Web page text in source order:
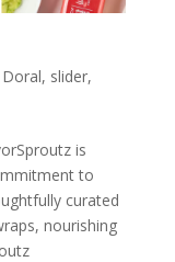
, slider,
is
to
curated
nourishing